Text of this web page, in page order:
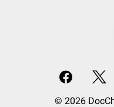
© 2026